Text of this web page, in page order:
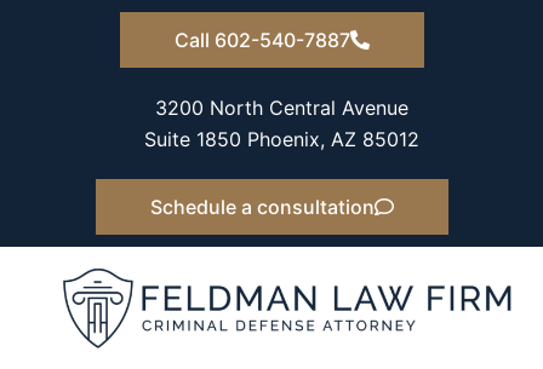
Call 602-540-7887
3200 North Central Avenue
Suite 1850 Phoenix, AZ 85012
Schedule a consultation